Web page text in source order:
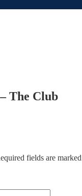
The Club
fields are marked